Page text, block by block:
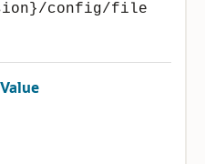
config/file